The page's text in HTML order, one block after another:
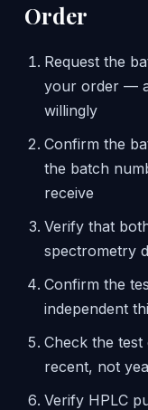
Order
Request the
your order —
willingly
Confirm the
the batch
receive
Verify that
spectrometry
Confirm the
independent
Check the
recent, not
Verify HPLC